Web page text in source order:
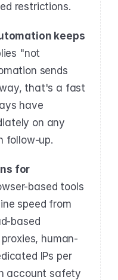
restrictions.
keeps
"not
sends
that's a fast
have
on any
follow-up.
for
based tools
speed from
based
human-
IPs per
account safety